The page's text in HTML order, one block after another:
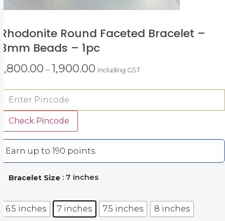
Rhodonite Round Faceted Bracelet –
8mm Beads – 1pc
1,800.00 – 1,900.00 including GST
Check Pincode
Earn up to 190 points.
Bracelet Size : 7 inches
6.5 inches 7 inches 7.5 inches 8 inches